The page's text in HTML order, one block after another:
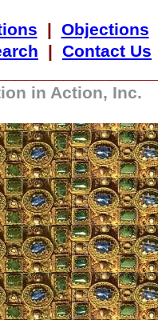
| Objections
| Contact Us
in Action, Inc.